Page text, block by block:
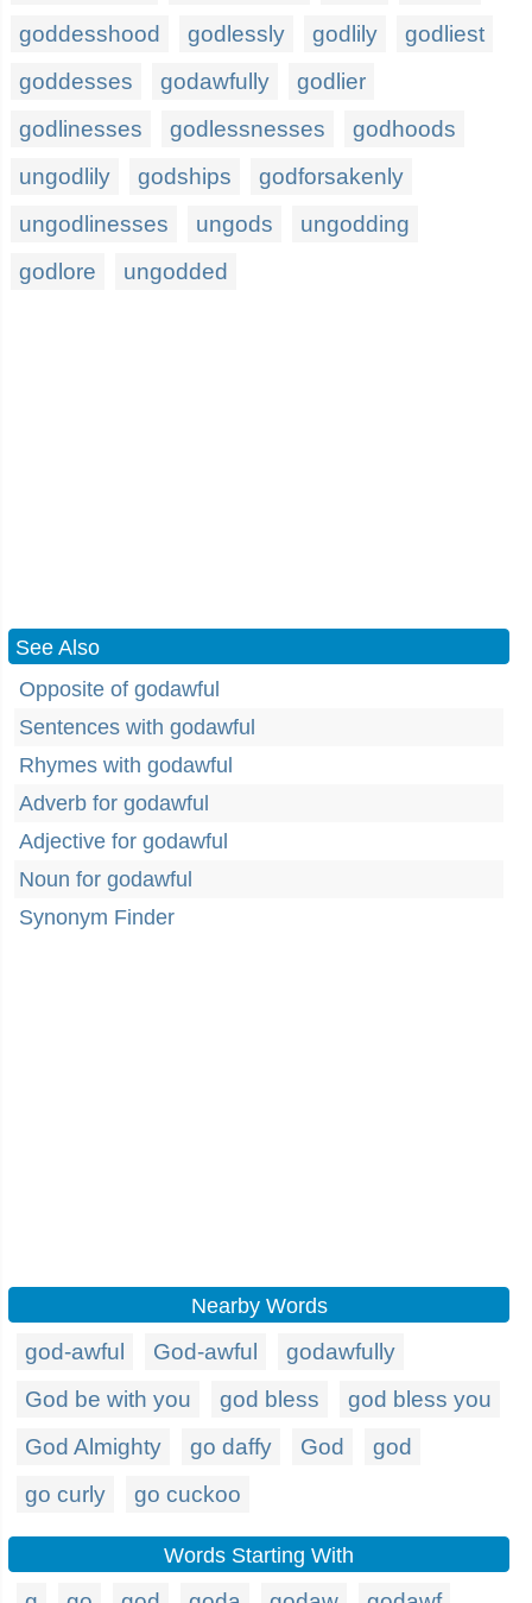
goddesshood
godlessly godlily
godliest
goddesses
godawfully
godlier
godlinesses
godlessnesses
godhoods
ungodlily
godships
godforsakenly
ungodlinesses
ungods
ungodding
godlore
ungodded
See Also
Opposite of godawful
Sentences with godawful
Rhymes with godawful
Adverb for godawful
Adjective for godawful
Noun for godawful
Synonym Finder
Nearby Words
god-awful God-awful
godawfully
God be with you
god bless
god bless you
God Almighty
go daffy God
god
go curly
go cuckoo
Words Starting With